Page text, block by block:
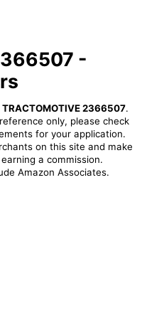
-
TRACTOMOTIVE 2366507.
only, please check
for your application.
on this site and make
a commission.
Amazon Associates.